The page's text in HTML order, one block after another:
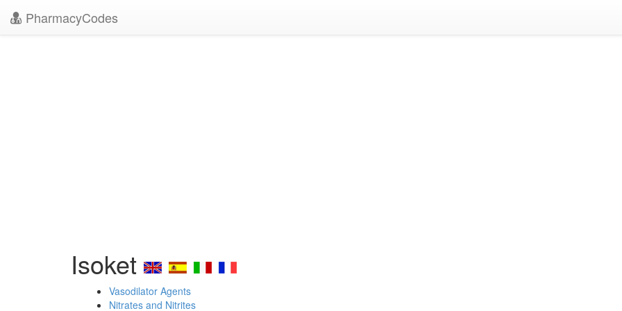
PharmacyCodes
Isoket
Vasodilator Agents
Nitrates and Nitrites